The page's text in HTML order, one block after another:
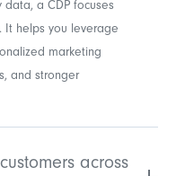
a CDP focuses
It helps you leverage
marketing
and stronger
across